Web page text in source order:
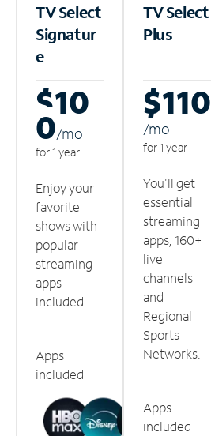
TV Select
Signatur
e
$10
0/mo
for 1 year
Enjoy your
favorite
shows with
popular
streaming
apps
included.
Apps
included
TV Select
Plus
$110
/mo
for 1 year
You'll get
essential
streaming
apps, 160+
live
channels
and
Regional
Sports
Networks.
Apps
included